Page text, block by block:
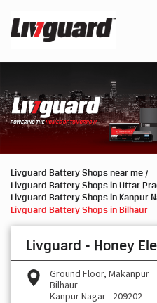
Livguard Battery Shops near me
Livguard Battery Shops in Uttar
Livguard Battery Shops in Kanpur
Livguard Battery Shops in Bilhaur
Livguard - Honey
Ground Floor, Makanpur
Bilhaur
Kanpur Nagar- 209202